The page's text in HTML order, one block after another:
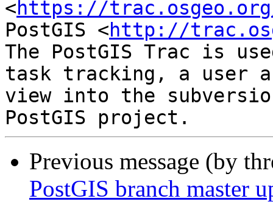
<https://
PostGIS <http://
The PostGIS Trac is
task tracking, a user
view into the
Previous message (by
PostGIS branch master